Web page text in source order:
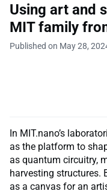
Using art and
MIT family
Published on May 28,
In MIT.nano’s
as the platform to
as quantum circuitry,
harvesting structures.
as a canvas for an